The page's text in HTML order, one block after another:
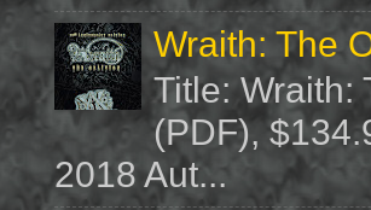
Wraith: The
Title: Wraith:
(PDF),
2018 Aut...